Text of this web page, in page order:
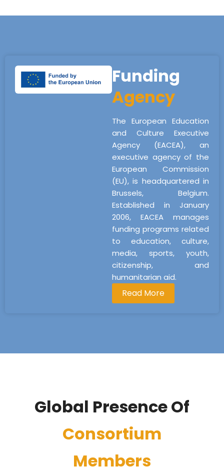
Funding
Agency
The European Education
and Culture Executive
Agency (EACEA), an
executive agency of the
European Commission
(EU), is headquartered in
Brussels, Belgium.
Established in January
2006, EACEA manages
funding programs related
to education, culture,
media, sports, youth,
citizenship, and
humanitarian aid.
Read More
Global Presence Of
Consortium
Members